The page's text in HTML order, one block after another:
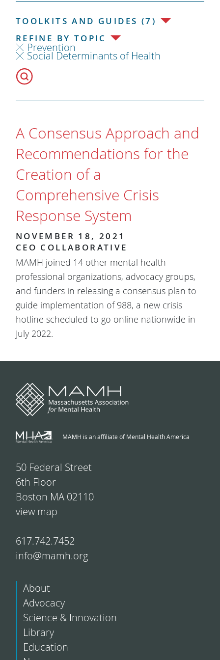
TOOLKITS AND GUIDES (7)
REFINE BY TOPIC
Prevention
Social Determinants of Health
A Consensus Approach and
Recommendations for the
Creation of a
Comprehensive Crisis
Response System
NOVEMBER 18, 2021
CEO COLLABORATIVE
MAMH joined 14 other mental health
professional organizations, advocacy groups,
and funders in releasing a consensus plan to
guide implementation of 988, a new crisis
hotline scheduled to go online nationwide in
July 2022.
MAMH is an affiliate of Mental Health America
50 Federal Street
6th Floor
Boston MA 02110
view map
617.742.7452
info@mamh.org
About
Advocacy
Science & Innovation
Library
Education